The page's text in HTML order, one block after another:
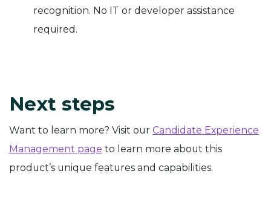
recognition. No IT or developer assistance
required.
Next steps
Want to learn more? Visit our Candidate Experience
Management page to learn more about this
product’s unique features and capabilities.